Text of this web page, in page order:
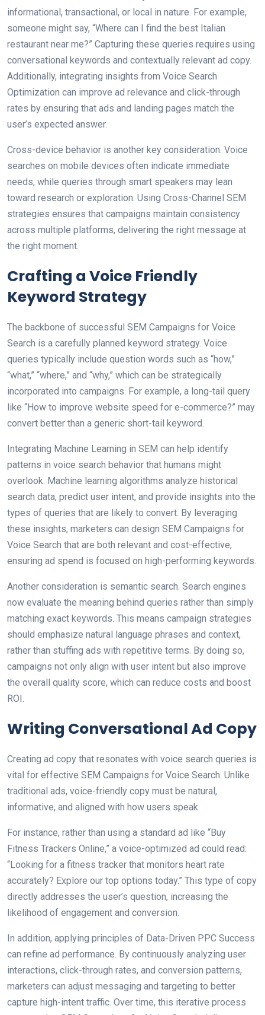
informational, transactional, or local in nature. For example,
someone might say, “Where can I find the best Italian
restaurant near me?” Capturing these queries requires using
conversational keywords and contextually relevant ad copy.
Additionally, integrating insights from Voice Search
Optimization can improve ad relevance and click-through
rates by ensuring that ads and landing pages match the
user’s expected answer.
Cross-device behavior is another key consideration. Voice
searches on mobile devices often indicate immediate
needs, while queries through smart speakers may lean
toward research or exploration. Using Cross-Channel SEM
strategies ensures that campaigns maintain consistency
across multiple platforms, delivering the right message at
the right moment.
Crafting a Voice Friendly
Keyword Strategy
The backbone of successful SEM Campaigns for Voice
Search is a carefully planned keyword strategy. Voice
queries typically include question words such as “how,”
“what,” “where,” and “why,” which can be strategically
incorporated into campaigns. For example, a long-tail query
like “How to improve website speed for e-commerce?” may
convert better than a generic short-tail keyword.
Integrating Machine Learning in SEM can help identify
patterns in voice search behavior that humans might
overlook. Machine learning algorithms analyze historical
search data, predict user intent, and provide insights into the
types of queries that are likely to convert. By leveraging
these insights, marketers can design SEM Campaigns for
Voice Search that are both relevant and cost-effective,
ensuring ad spend is focused on high-performing keywords.
Another consideration is semantic search. Search engines
now evaluate the meaning behind queries rather than simply
matching exact keywords. This means campaign strategies
should emphasize natural language phrases and context,
rather than stuffing ads with repetitive terms. By doing so,
campaigns not only align with user intent but also improve
the overall quality score, which can reduce costs and boost
ROI.
Writing Conversational Ad Copy
Creating ad copy that resonates with voice search queries is
vital for effective SEM Campaigns for Voice Search. Unlike
traditional ads, voice-friendly copy must be natural,
informative, and aligned with how users speak.
For instance, rather than using a standard ad like “Buy
Fitness Trackers Online,” a voice-optimized ad could read:
“Looking for a fitness tracker that monitors heart rate
accurately? Explore our top options today.” This type of copy
directly addresses the user’s question, increasing the
likelihood of engagement and conversion.
In addition, applying principles of Data-Driven PPC Success
can refine ad performance. By continuously analyzing user
interactions, click-through rates, and conversion patterns,
marketers can adjust messaging and targeting to better
capture high-intent traffic. Over time, this iterative process